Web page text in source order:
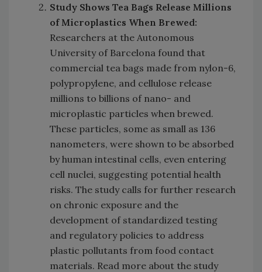
Study Shows Tea Bags Release Millions
of Microplastics When Brewed:
Researchers at the Autonomous
University of Barcelona found that
commercial tea bags made from nylon-6,
polypropylene, and cellulose release
millions to billions of nano- and
microplastic particles when brewed.
These particles, some as small as 136
nanometers, were shown to be absorbed
by human intestinal cells, even entering
cell nuclei, suggesting potential health
risks. The study calls for further research
on chronic exposure and the
development of standardized testing
and regulatory policies to address
plastic pollutants from food contact
materials. Read more about the study